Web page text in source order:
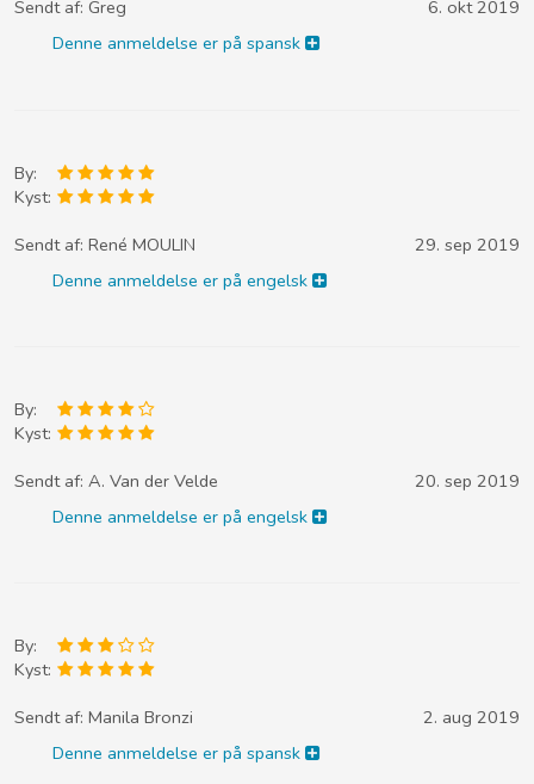
Sendt af: Greg
6. okt 2019
Denne anmeldelse er på spansk
By:
Kyst:
Sendt af: René MOULIN
29. sep 2019
Denne anmeldelse er på engelsk
By:
Kyst:
Sendt af: A. Van der Velde
20. sep 2019
Denne anmeldelse er på engelsk
By:
Kyst:
Sendt af: Manila Bronzi
2. aug 2019
Denne anmeldelse er på spansk